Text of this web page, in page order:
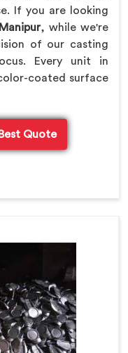
If you are looking
, while we're
of our casting
Every unit in
coated surface
Quote